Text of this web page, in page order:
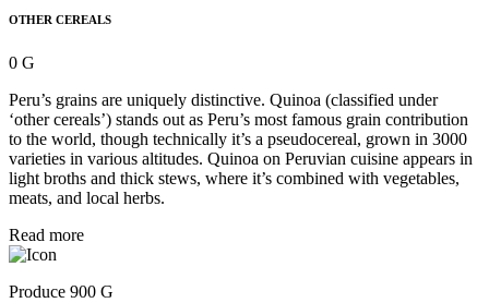
OTHER CEREALS
0 G
Peru’s grains are uniquely distinctive. Quinoa (classified under
‘other cereals’) stands out as Peru’s most famous grain contribution
to the world, though technically it’s a pseudocereal, grown in 3000
varieties in various altitudes. Quinoa on Peruvian cuisine appears in
light broths and thick stews, where it’s combined with vegetables,
meats, and local herbs.
Read more
Produce 900 G